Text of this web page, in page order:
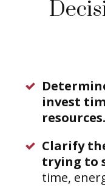
invest
resources.
Clarify
trying to
time,